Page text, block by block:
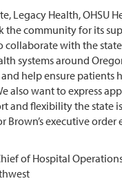
Legacy Health, OHSU
the community for its
collaborate with the
systems around
help ensure patients
also want to express
and flexibility the state
Brown’s executive
of Hospital